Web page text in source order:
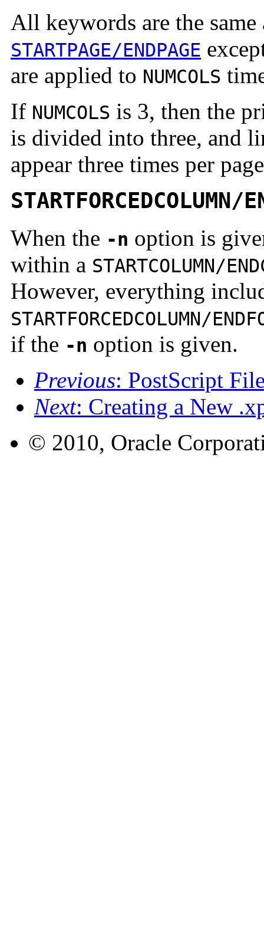
All keywords are the same
STARTPAGE/ENDPAGE
are applied to NUMCOLS
If NUMCOLS is 3, then the
is divided into three, and
appear three times per
STARTFORCEDCOLUMN/
When the -n option is
within a STARTCOLUMN/
However, everything
STARTFORCEDCOLUMN/
if the -n option is given.
Previous: PostScript
Next: Creating a New
© 2010, Oracle